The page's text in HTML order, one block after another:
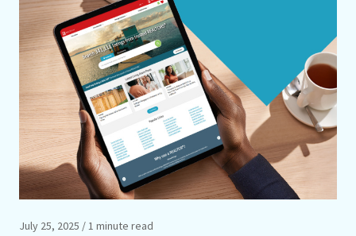
July 25, 2025 / 1 minute read